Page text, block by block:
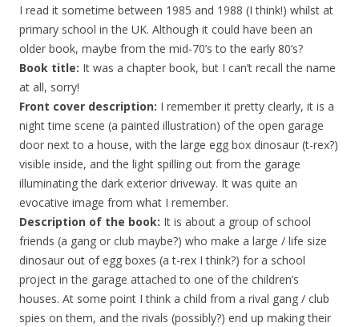
I read it sometime between 1985 and 1988 (I think!) whilst at
primary school in the UK. Although it could have been an
older book, maybe from the mid-70’s to the early 80’s?
Book title: It was a chapter book, but I can’t recall the name
at all, sorry!
Front cover description: I remember it pretty clearly, it is a
night time scene (a painted illustration) of the open garage
door next to a house, with the large egg box dinosaur (t-rex?)
visible inside, and the light spilling out from the garage
illuminating the dark exterior driveway. It was quite an
evocative image from what I remember.
Description of the book: It is about a group of school
friends (a gang or club maybe?) who make a large / life size
dinosaur out of egg boxes (a t-rex I think?) for a school
project in the garage attached to one of the children’s
houses. At some point I think a child from a rival gang / club
spies on them, and the rivals (possibly?) end up making their